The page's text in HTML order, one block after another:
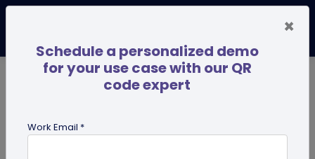
×
Schedule a personalized demo
for your use case with our QR
code expert
Work Email *